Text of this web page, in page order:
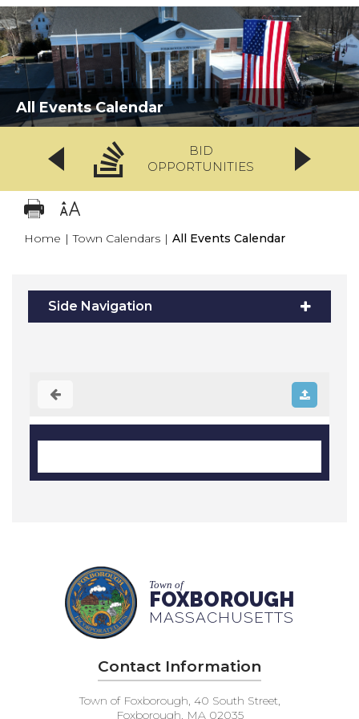
All Events Calendar
BID
OPPORTUNITIES
Home | Town Calendars | All Events Calendar
Side Navigation
Town of
FOXBOROUGH
MASSACHUSETTS
Contact Information
Town of Foxborough, 40 South Street,
Foxborough, MA 02035